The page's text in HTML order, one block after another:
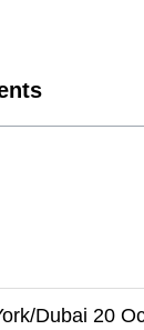
Dubai 20